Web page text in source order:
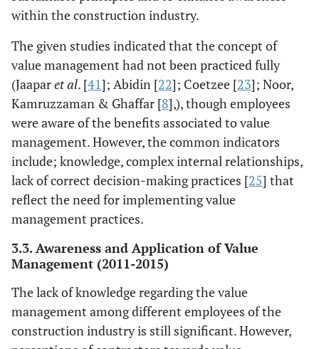
management.
Also, the concept
of VM is
relatively new in
Colombo
Daddow,
Therese &
Skitmore [
18
Interview
survey
approach
The findings
indicated a 33%
acceptance level
construction
Sydney.
within the construction industry.
The given studies indicated that the concept of
value management had not been practiced fully
(Jaaparet al. [41]; Abidin [22]; Coetzee [23]; Noor,
Kamruzzaman & Ghaffar [8],), though employees
were aware of the benefits associated to value
management. However, the common indicators
include; knowledge, complex internal relationships,
lack of correct decision-making practices [25] that
reflect the need for implementing value
management practices.
3.3. Awareness and Application of Value
Management (2011-2015)
The lack of knowledge regarding the value
management among different employees of the
construction industry is still significant. However,